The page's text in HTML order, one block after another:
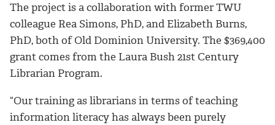
The project is a collaboration with former TWU
colleague Rea Simons, PhD, and Elizabeth Burns,
PhD, both of Old Dominion University. The $369,400
grant comes from the Laura Bush 21st Century
Librarian Program.
“Our training as librarians in terms of teaching
information literacy has always been purely